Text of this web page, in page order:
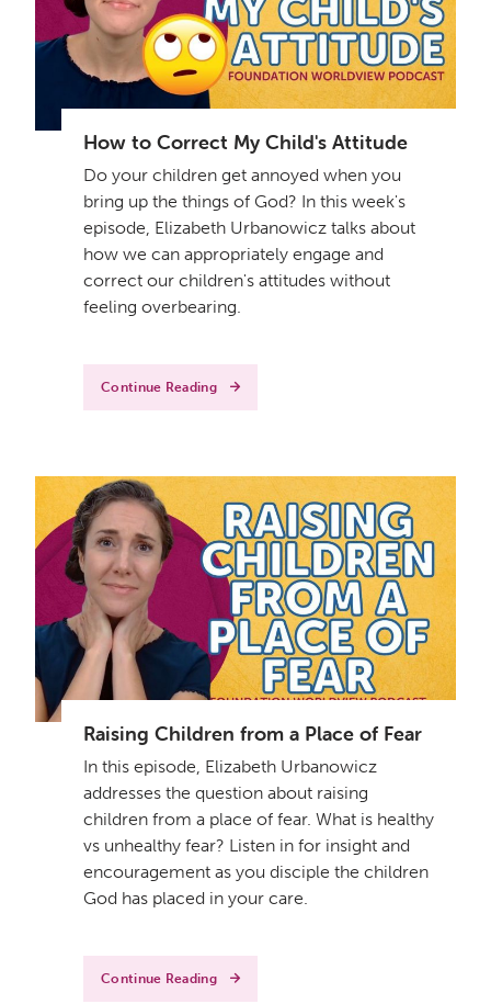
How to Correct My Child's Attitude
Do your children get annoyed when you
bring up the things of God? In this week's
episode, Elizabeth Urbanowicz talks about
how we can appropriately engage and
correct our children's attitudes without
feeling overbearing.
Continue Reading
Raising Children from a Place of Fear
In this episode, Elizabeth Urbanowicz
addresses the question about raising
children from a place of fear. What is healthy
vs unhealthy fear? Listen in for insight and
encouragement as you disciple the children
God has placed in your care.
Continue Reading